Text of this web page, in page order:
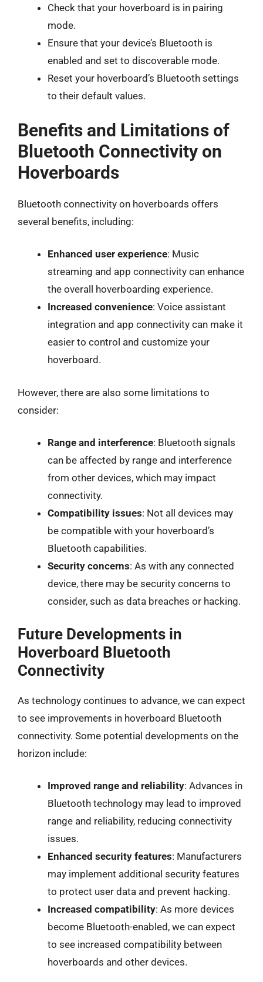
Check that your hoverboard is in pairing
mode.
Ensure that your device’s Bluetooth is
enabled and set to discoverable mode.
Reset your hoverboard’s Bluetooth settings
to their default values.
Benefits and Limitations of
Bluetooth Connectivity on
Hoverboards
Bluetooth connectivity on hoverboards offers
several benefits, including:
Enhanced user experience: Music
streaming and app connectivity can enhance
the overall hoverboarding experience.
Increased convenience: Voice assistant
integration and app connectivity can make it
easier to control and customize your
hoverboard.
However, there are also some limitations to
consider:
Range and interference: Bluetooth signals
can be affected by range and interference
from other devices, which may impact
connectivity.
Compatibility issues: Not all devices may
be compatible with your hoverboard’s
Bluetooth capabilities.
Security concerns: As with any connected
device, there may be security concerns to
consider, such as data breaches or hacking.
Future Developments in
Hoverboard Bluetooth
Connectivity
As technology continues to advance, we can expect
to see improvements in hoverboard Bluetooth
connectivity. Some potential developments on the
horizon include:
Improved range and reliability: Advances in
Bluetooth technology may lead to improved
range and reliability, reducing connectivity
issues.
Enhanced security features: Manufacturers
may implement additional security features
to protect user data and prevent hacking.
Increased compatibility: As more devices
become Bluetooth-enabled, we can expect
to see increased compatibility between
hoverboards and other devices.